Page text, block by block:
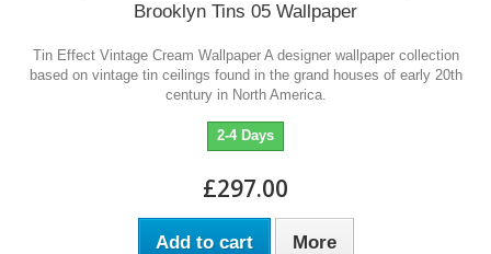
Brooklyn Tins 05 Wallpaper
Tin Effect Vintage Cream Wallpaper A designer wallpaper collection
based on vintage tin ceilings found in the grand houses of early 20th
century in North America.
2-4 Days
£297.00
Add to cart More